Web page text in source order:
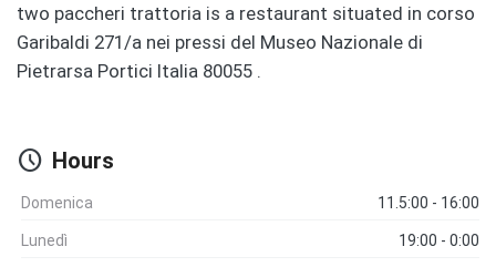
two paccheri trattoria is a restaurant situated in corso
Garibaldi 271/a nei pressi del Museo Nazionale di
Pietrarsa Portici Italia 80055 .
schedule Hours
Domenica 11.5:00 - 16:00
Lunedì 19:00 - 0:00